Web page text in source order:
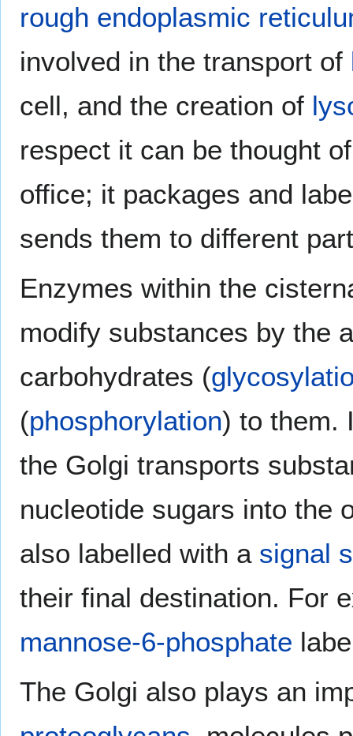
rough endoplasmic
involved in the transport of
cell, and the creation of
respect it can be thought
office; it packages and
sends them to different
Enzymes within the
modify substances by the
carbohydrates (
(phosphorylation) to them.
the Golgi transports
nucleotide sugars into the
also labelled with a signal
their final destination. For
mannose-6-phosphate
The Golgi also plays an